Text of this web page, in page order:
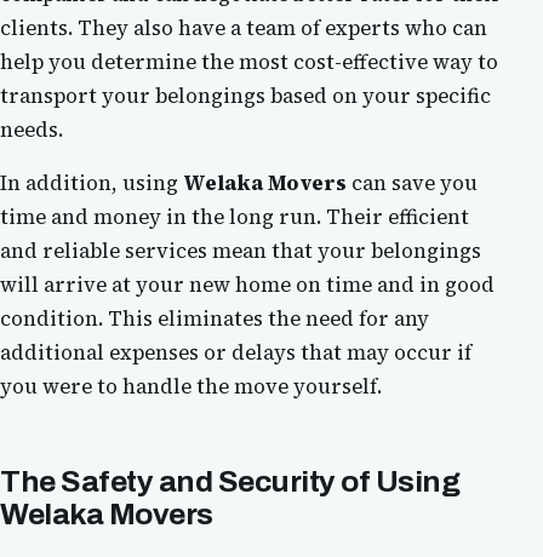
clients. They also have a team of experts who can
help you determine the most cost-effective way to
transport your belongings based on your specific
needs.
In addition, using Welaka Movers can save you
time and money in the long run. Their efficient
and reliable services mean that your belongings
will arrive at your new home on time and in good
condition. This eliminates the need for any
additional expenses or delays that may occur if
you were to handle the move yourself.
The Safety and Security of Using
Welaka Movers